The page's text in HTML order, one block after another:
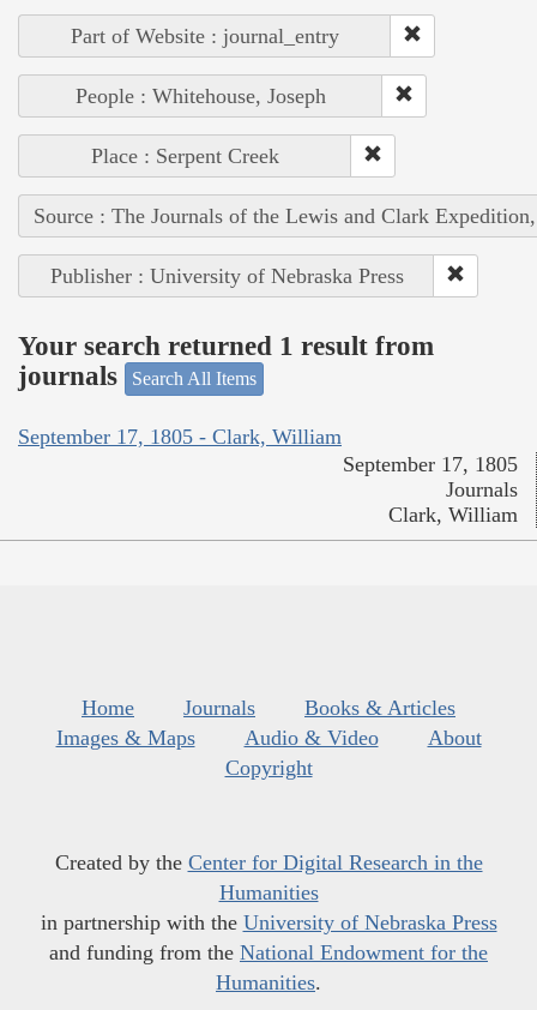
Part of Website : journal_entry
People : Whitehouse, Joseph
Place : Serpent Creek
Source : The Journals of the Lewis and Clark
Publisher : University of Nebraska Press
Your search returned 1 result from
journals
Search All Items
September 17, 1805 - Clark, William
September 17, 1805
Journals
Clark, William
Home Journals
Books & Articles
Images & Maps
Audio & Video
About
Copyright
Created by the Center for Digital Research in the
Humanities
in partnership with the University of Nebraska Press
and funding from the National Endowment for the
Humanities.